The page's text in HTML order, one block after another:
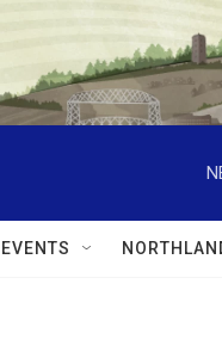
EVENTS